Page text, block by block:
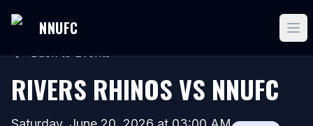
NNUFC
Back to Events
RIVERS RHINOS VS NNUFC